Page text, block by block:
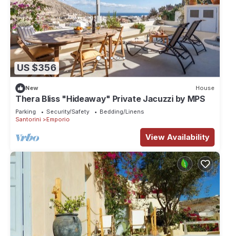
US $356
New House
Thera Bliss "Hideaway" Private Jacuzzi by MΡS
Parking Security/Safety
Bedding/Linens
Santorini
Emporio
View Availability